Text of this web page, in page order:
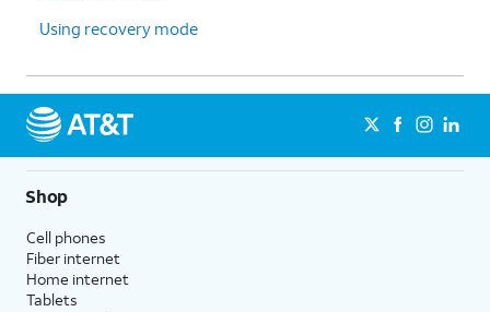
Using recovery mode
Shop
Cell phones
Fiber internet
Home internet
Tablets